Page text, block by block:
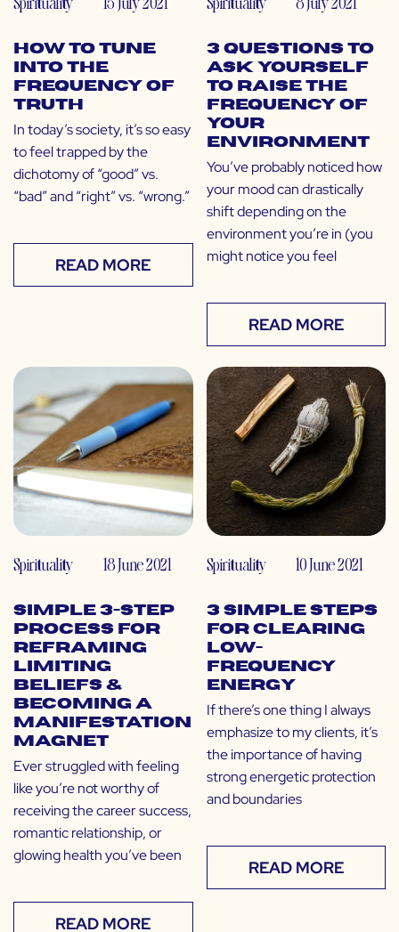
How to Tune
Into the
Frequency of
Truth
In today’s society, it’s so easy
to feel trapped by the
dichotomy of “good” vs.
“bad” and “right” vs. “wrong.”
READ MORE
3 Questions to
Ask Yourself
to Raise the
Frequency of
Your
Environment
You’ve probably noticed how
your mood can drastically
shift depending on the
environment you’re in (you
might notice you feel
READ MORE
Spirituality 18 June 2021
Simple 3-Step
Process for
Reframing
Limiting
Beliefs &
Becoming a
Manifestation
Magnet
Ever struggled with feeling
like you’re not worthy of
receiving the career success,
romantic relationship, or
glowing health you’ve been
READ MORE
Spirituality 10 June 2021
3 Simple Steps
for Clearing
Low-
Frequency
Energy
If there’s one thing I always
emphasize to my clients, it’s
the importance of having
strong energetic protection
and boundaries
READ MORE